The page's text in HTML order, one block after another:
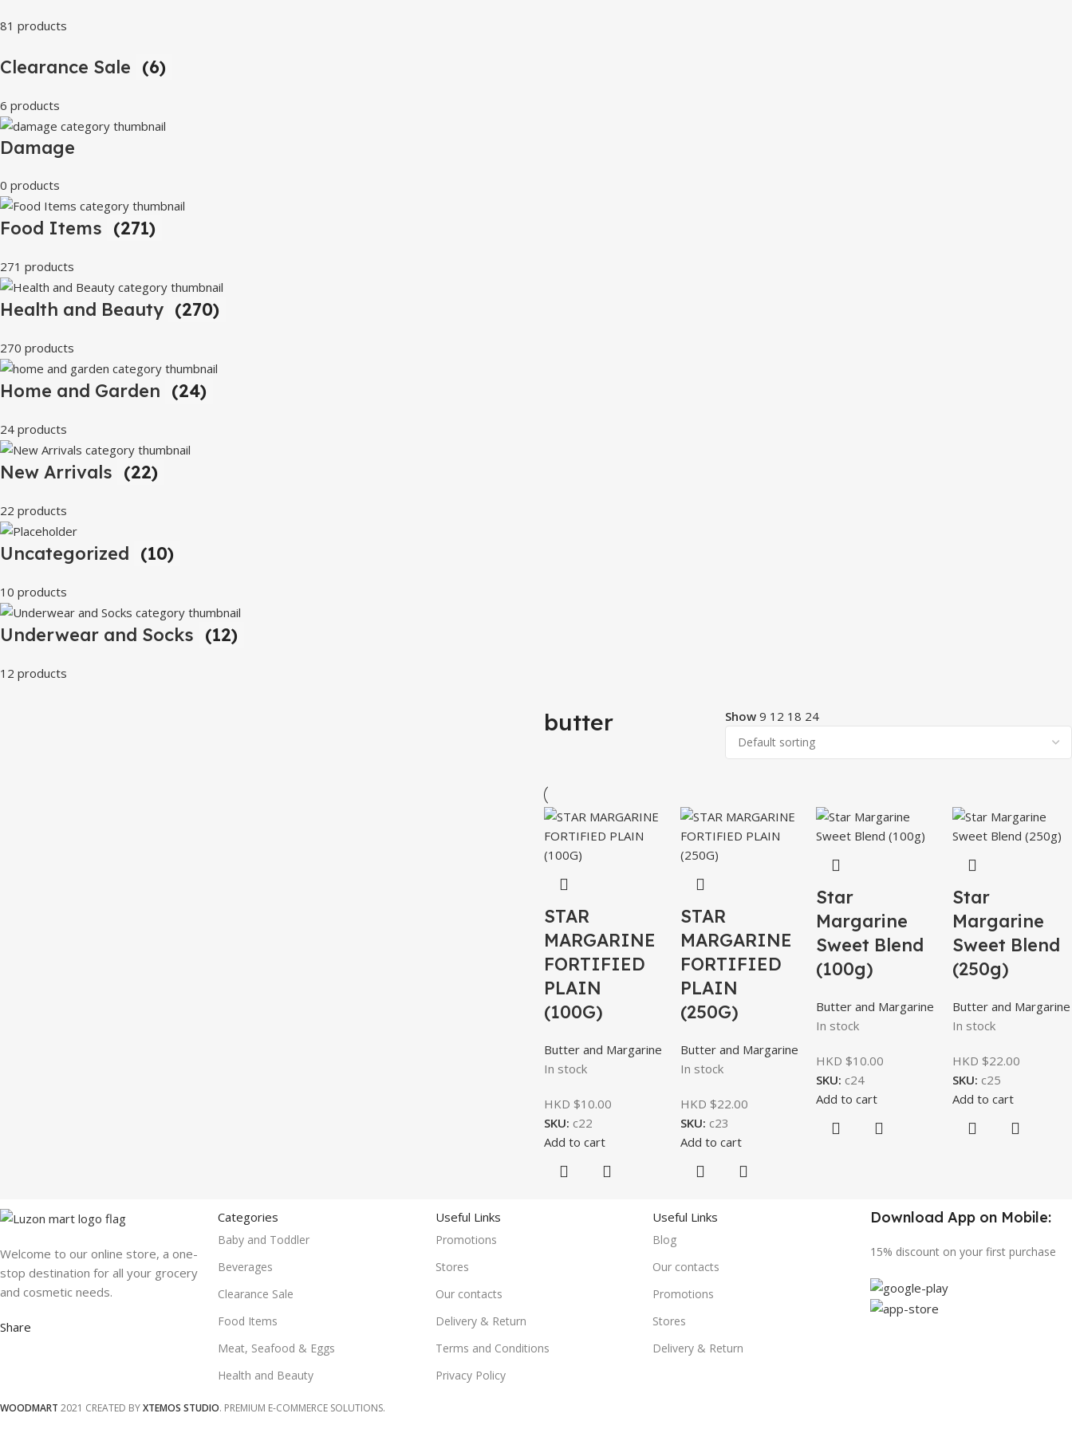
81 products
Clearance Sale (6)
6 products
Damage
0 products
Food Items (271)
271 products
Health and Beauty (270)
270 products
Home and Garden (24)
24 products
New Arrivals (22)
22 products
Uncategorized (10)
10 products
Underwear and Socks (12)
12 products
butter Show9 12 18 24
STAR
MARGARINE
FORTIFIED
PLAIN
(100G)
Butter and Margarine
In stock
HKD $10.00
SKU: c22
Add to cart
STAR
MARGARINE
FORTIFIED
PLAIN
(250G)
Butter and Margarine
In stock
HKD $22.00
SKU: c23
Add to cart
Star
Margarine
Sweet Blend
(100g)
Butter and Margarine
In stock
HKD $10.00
SKU: c24
Add to cart
Star
Margarine
Sweet Blend
(250g)
Butter and Margarine
In stock
HKD $22.00
SKU: c25
Add to cart
Welcome to our online store, a one-
stop destination for all your grocery
and cosmetic needs.
Share
Categories
Baby and Toddler
Beverages
Clearance Sale
Food Items
Meat, Seafood & Eggs
Health and Beauty
Useful Links
Promotions
Stores
Our contacts
Delivery & Return
Terms and Conditions
Privacy Policy
Useful Links
Blog
Our contacts
Promotions
Stores
Delivery & Return
Download App on Mobile:
15% discount on your first purchase
WOODMART 2021 CREATED BYXTEMOS STUDIO. PREMIUM E-COMMERCE SOLUTIONS.